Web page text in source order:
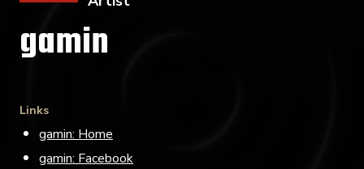
gamin
Links
gamin: Home
gamin: Facebook